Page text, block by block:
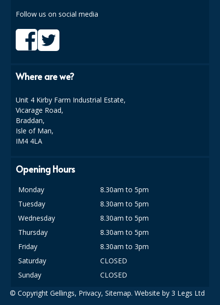
CARRIER BAGS
CLING FILMS, FOILS AND PIPING BAGS
DISPOSABLE CUPS AND LIDS
DISPOSABLE PLATES AND BOWLS
FOOD CONTAINERS
GREASEPROOF PAPER
PAPER BAGS
PLASTIC GLASSWARE
SALAD CONTAINERS
Follow us on social media
Where are we?
Unit 4 Kirby Farm Industrial Estate,
Vicarage Road,
Braddan,
Isle of Man,
IM4 4LA
Opening Hours
Monday
8.30am to 5pm
Tuesday
8.30am to 5pm
Wednesday
8.30am to 5pm
Thursday
8.30am to 5pm
Friday
8.30am to 3pm
Saturday
CLOSED
Sunday
CLOSED
© Copyright Gellings, Privacy, Sitemap. Website by 3 Legs Ltd